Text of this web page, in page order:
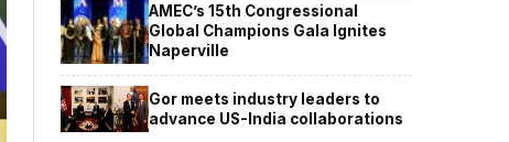
AMEC’s 15th Congressional
Global Champions Gala Ignites
Naperville
Gor meets industry leaders to
advance US-India collaborations